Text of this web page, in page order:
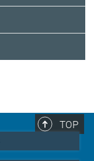
TOP